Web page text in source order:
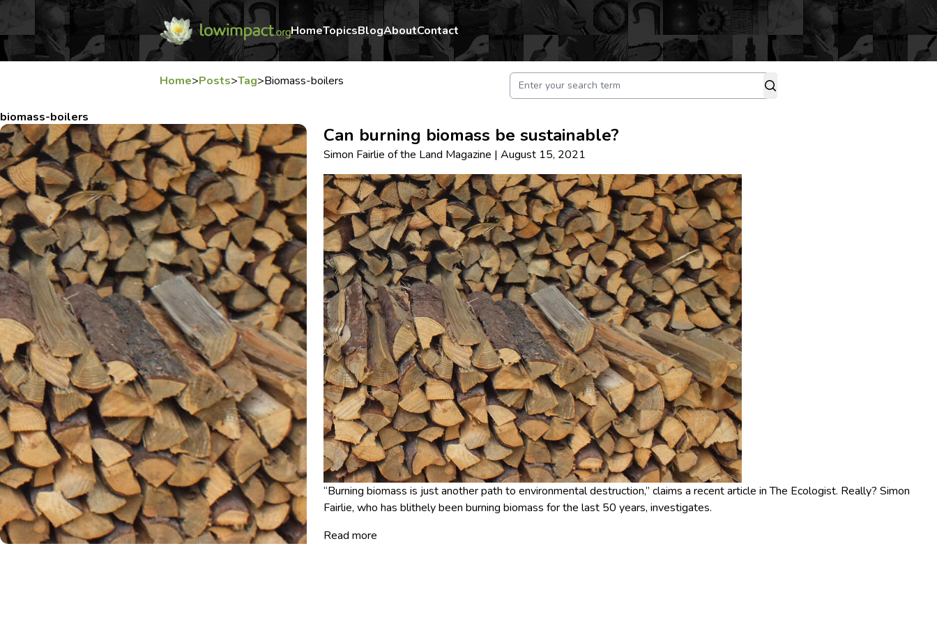
HomeTopicsBlogAboutContact
Home>Posts>Tag>Biomass-boilers
biomass-boilers
Can burning biomass be sustainable?
Simon Fairlie ofthe Land Magazine | August 15, 2021
“Burning biomass is just another path to environmental destruction,” claims a recent article in The Ecologist. Really? Simon
Fairlie, who has blithely been burning biomass for the last 50 years, investigates.
Read more